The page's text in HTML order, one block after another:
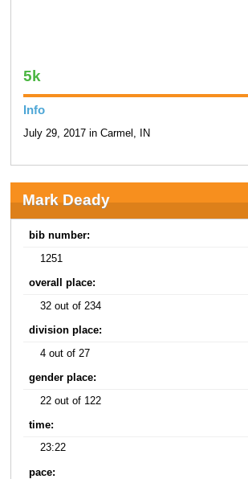
5k
Info
July 29, 2017 in Carmel, IN
Mark Deady
bib number:
1251
overall place:
32 out of 234
division place:
4 out of 27
gender place:
22 out of 122
time:
23:22
pace: